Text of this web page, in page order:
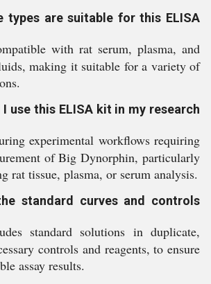
types are suitable for this ELISA
with rat serum, plasma, and
making it suitable for a variety of
I use this ELISA kit in my research
experimental workflows requiring
of Big Dynorphin, particularly
rat tissue, plasma, or serum analysis.
standard curves and controls
standard solutions in duplicate,
controls and reagents, to ensure
assay results.